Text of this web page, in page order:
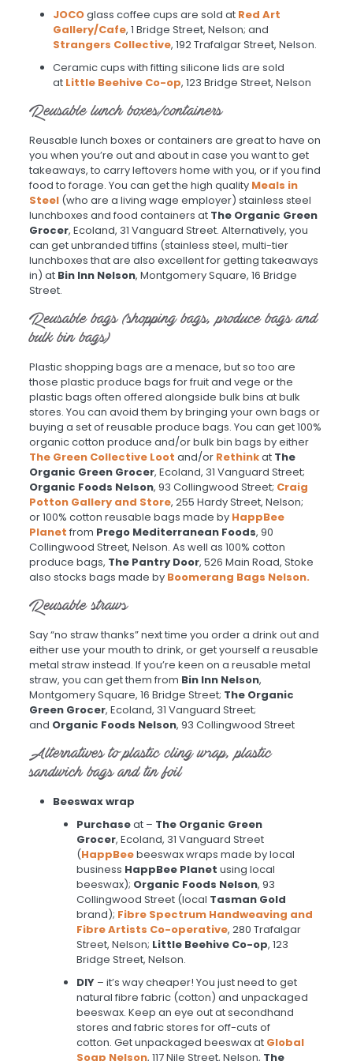
JOCOglass coffee cups are sold at Red Art
Gallery/Cafe, 1 Bridge Street, Nelson; and
Strangers Collective, 192 Trafalgar Street, Nelson.
Ceramic cups with fitting silicone lids are sold
at Little Beehive Co-op, 123 Bridge Street, Nelson
Reusable lunch boxes/containers
Reusable lunch boxes or containers are great to have on
you when you’re out and about in case you want to get
takeaways, to carry leftovers home with you, or if you find
food to forage. You can get the high quality Meals in
Steel(who are a living wage employer) stainless steel
lunchboxes and food containers at The Organic Green
Grocer, Ecoland, 31 Vanguard Street. Alternatively, you
can get unbranded tiffins (stainless steel, multi-tier
lunchboxes that are also excellent for getting takeaways
in) at Bin Inn Nelson, Montgomery Square, 16 Bridge
Street.
Reusable bags (shopping bags, produce bags and
bulk bin bags)
Plastic shopping bags are a menace, but so too are
those plastic produce bags for fruit and vege or the
plastic bags often offered alongside bulk bins at bulk
stores. You can avoid them by bringing your own bags or
buying a set of reusable produce bags. You can get 100%
organic cotton produce and/or bulk bin bags by either
The Green Collective Loot and/or Rethinkat The
Organic Green Grocer, Ecoland, 31 Vanguard Street;
Organic Foods Nelson, 93 Collingwood Street; Craig
Potton Gallery and Store, 255 Hardy Street, Nelson;
or 100% cotton reusable bags made by HappBee
Planet from Prego Mediterranean Foods, 90
Collingwood Street, Nelson. As well as 100% cotton
produce bags, The Pantry Door, 526 Main Road, Stoke
also stocks bags made by Boomerang Bags Nelson.
Reusable straws
Say “no straw thanks” next time you order a drink out and
either use your mouth to drink, or get yourself a reusable
metal straw instead. If you’re keen on a reusable metal
straw, you can get them from Bin Inn Nelson,
Montgomery Square, 16 Bridge Street; The Organic
Green Grocer, Ecoland, 31 Vanguard Street;
and Organic Foods Nelson, 93 Collingwood Street
Alternatives to plastic cling wrap, plastic
sandwich bags and tin foil
Beeswax wrap
Purchaseat – The Organic Green
Grocer, Ecoland, 31 Vanguard Street
(HappBeebeeswax wraps made by local
business HappBee Planet using local
beeswax); Organic Foods Nelson, 93
Collingwood Street (local Tasman Gold
brand); Fibre Spectrum Handweaving and
Fibre Artists Co-operative, 280 Trafalgar
Street, Nelson; Little Beehive Co-op, 123
Bridge Street, Nelson.
DIY– it’s way cheaper! You just need to get
natural fibre fabric (cotton) and unpackaged
beeswax. Keep an eye out at secondhand
stores and fabric stores for off-cuts of
cotton. Get unpackaged beeswax at Global
Soap Nelson, 117 Nile Street, Nelson, The